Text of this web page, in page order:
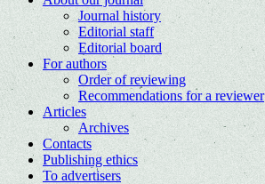
Journal history
Editorial staff
Editorial board
For authors
Order of reviewing
Recommendations for a reviewer
Articles
Archives
Contacts
Publishing ethics
To advertisers